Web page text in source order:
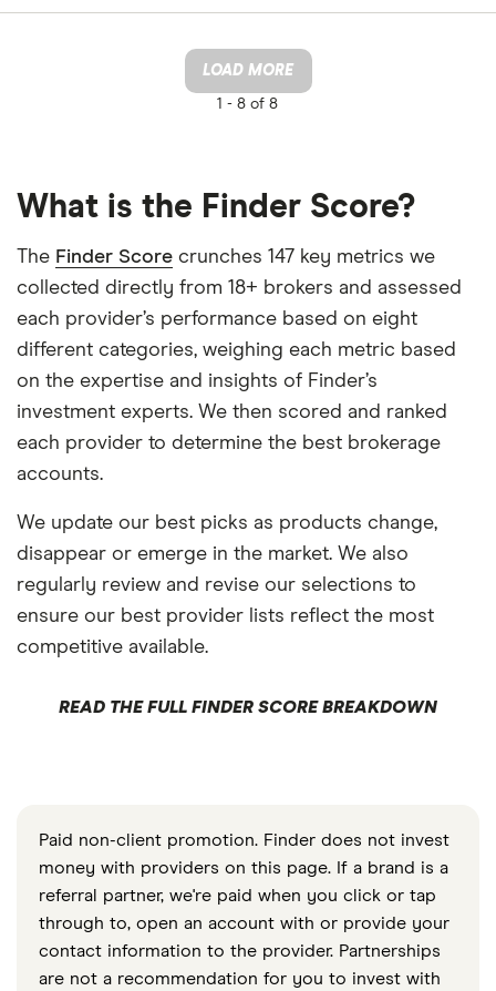
LOAD MORE
1 - 8 of 8
What is the Finder Score?
The Finder Score crunches 147 key metrics we
collected directly from 18+ brokers and assessed
each provider’s performance based on eight
different categories, weighing each metric based
on the expertise and insights of Finder’s
investment experts. We then scored and ranked
each provider to determine the best brokerage
accounts.
We update our best picks as products change,
disappear or emerge in the market. We also
regularly review and revise our selections to
ensure our best provider lists reflect the most
competitive available.
READ THE FULL FINDER SCORE BREAKDOWN
Paid non-client promotion. Finder does not invest
money with providers on this page. If a brand is a
referral partner, we're paid when you click or tap
through to, open an account with or provide your
contact information to the provider. Partnerships
are not a recommendation for you to invest with